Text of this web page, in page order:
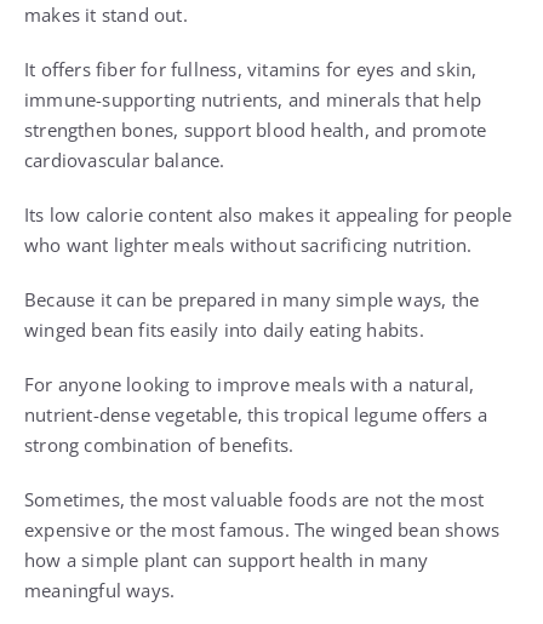
makes it stand out.
It offers fiber for fullness, vitamins for eyes and skin,
immune-supporting nutrients, and minerals that help
strengthen bones, support blood health, and promote
cardiovascular balance.
Its low calorie content also makes it appealing for people
who want lighter meals without sacrificing nutrition.
Because it can be prepared in many simple ways, the
winged bean fits easily into daily eating habits.
For anyone looking to improve meals with a natural,
nutrient-dense vegetable, this tropical legume offers a
strong combination of benefits.
Sometimes, the most valuable foods are not the most
expensive or the most famous. The winged bean shows
how a simple plant can support health in many
meaningful ways.